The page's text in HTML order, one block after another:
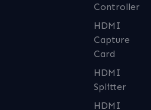
Controller
HDMI
Capture
Card
HDMI
Splitter
HDMI